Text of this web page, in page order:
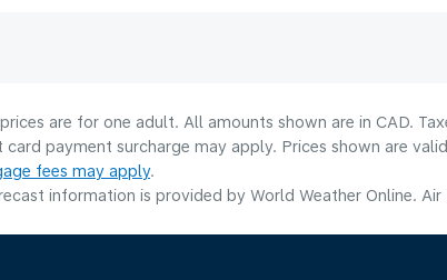
are for one adult. All amounts shown are in CAD.
card payment surcharge may apply. Prices shown are
fees may apply.
information is provided by World Weather Online.